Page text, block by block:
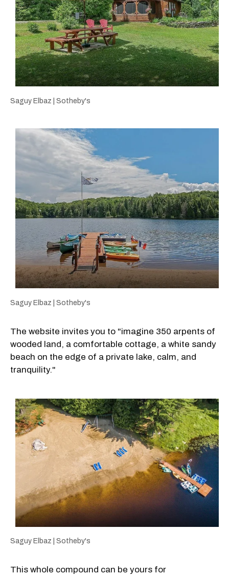
Saguy Elbaz | Sotheby's
Saguy Elbaz | Sotheby's
The website invites you to "imagine 350 arpents of
wooded land, a comfortable cottage, a white sandy
beach on the edge of a private lake, calm, and
tranquility."
Saguy Elbaz | Sotheby's
This whole compound can be yours for